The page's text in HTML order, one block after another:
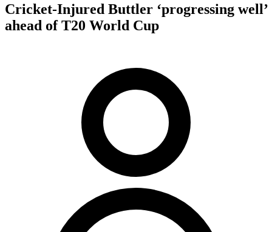
Cricket-Injured Buttler ‘progressing well’
ahead of T20 World Cup